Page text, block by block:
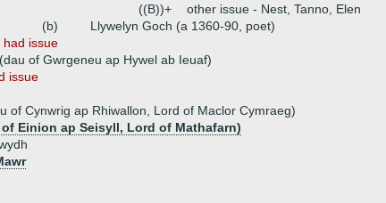
((B))+
other issue - Nest, Tanno, Elen
(b)
Llywelyn Goch (a 1360-90, poet)
had issue
of Gwrgeneu ap Hywel ab Ieuaf)
issue
of Cynwrig ap Rhiwallon, Lord of Maclor Cymraeg)
of Einion ap Seisyll, Lord of Mathafarn)